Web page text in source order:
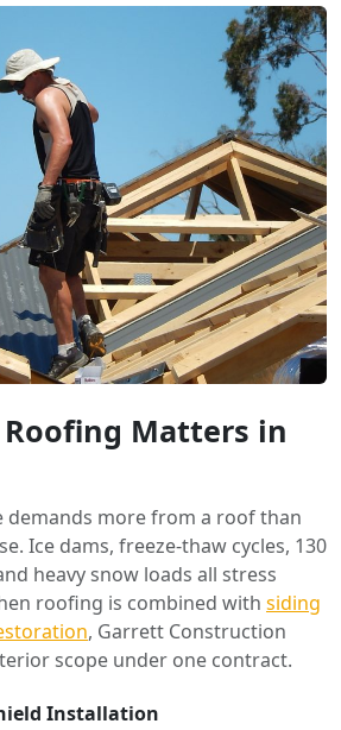
Matters in
demands more from a roof than
Ice dams, freeze-thaw cycles, 130
heavy snow loads all stress
roofing is combined with siding
, Garrett Construction
scope under one contract.
Installation